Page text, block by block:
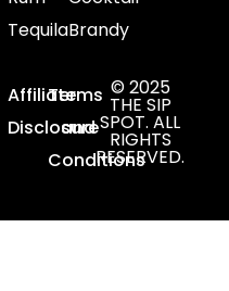
TequilaBrandy
Affiliate
Disclosure
Terms
and
Conditions
© 2025
THE SIP
SPOT. ALL
RIGHTS
RESERVED.